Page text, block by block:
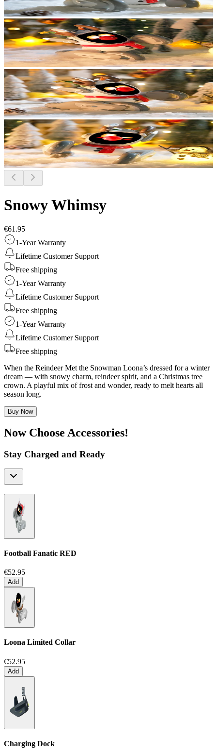
Snowy Whimsy
€61.95
1-Year Warranty
Lifetime Customer Support
Free shipping
1-Year Warranty
Lifetime Customer Support
Free shipping
1-Year Warranty
Lifetime Customer Support
Free shipping
When the Reindeer Met the Snowman Loona’s dressed for a winter
dream — with snowy charm, reindeer spirit, and a Christmas tree
crown. A playful mix of frost and wonder, ready to melt hearts all
season long.
Buy Now
Now Choose Accessories!
Stay Charged and Ready
Football Fanatic RED
€52.95
Add
Loona Limited Collar
€52.95
Add
Charging Dock